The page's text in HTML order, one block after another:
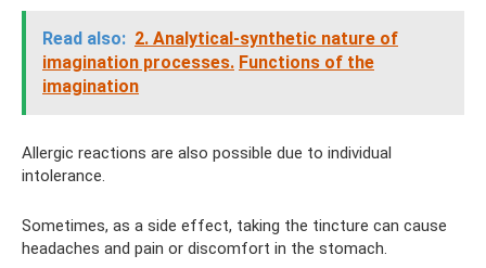
Read also: 2. Analytical-synthetic nature of
imagination processes. Functions of the
imagination
Allergic reactions are also possible due to individual
intolerance.
Sometimes, as a side effect, taking the tincture can cause
headaches and pain or discomfort in the stomach.